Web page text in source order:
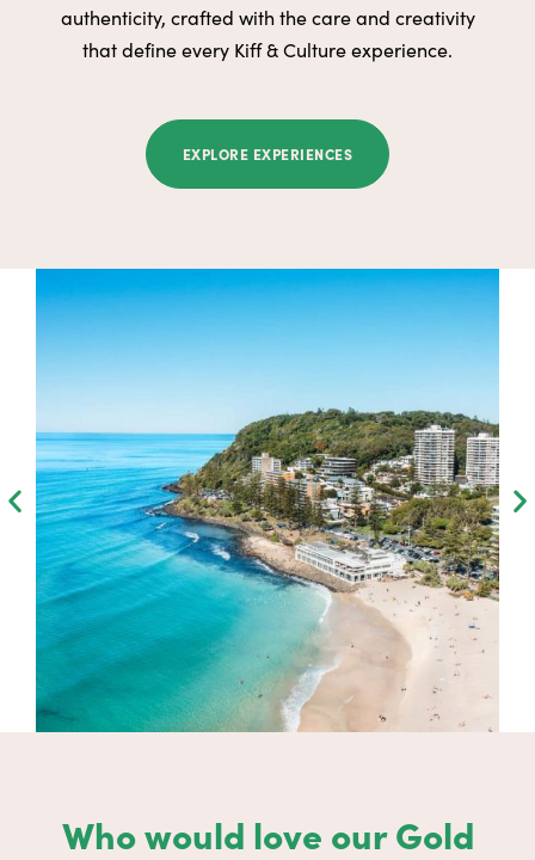
authenticity, crafted with the care and creativity
that define every Kiff & Culture experience.
EXPLORE EXPERIENCES
Who would love our Gold